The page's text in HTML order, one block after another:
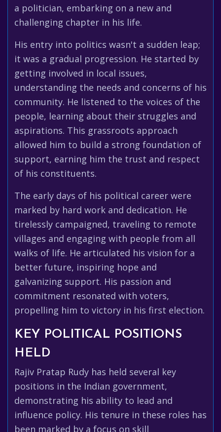
a politician, embarking on a new and
challenging chapter in his life.
His entry into politics wasn't a sudden leap;
it was a gradual progression. He started by
getting involved in local issues,
understanding the needs and concerns of his
community. He listened to the voices of the
people, learning about their struggles and
aspirations. This grassroots approach
allowed him to build a strong foundation of
support, earning him the trust and respect
of his constituents.
The early days of his political career were
marked by hard work and dedication. He
tirelessly campaigned, traveling to remote
villages and engaging with people from all
walks of life. He articulated his vision for a
better future, inspiring hope and
galvanizing support. His passion and
commitment resonated with voters,
propelling him to victory in his first election.
KEY POLITICAL POSITIONS
HELD
Rajiv Pratap Rudy has held several key
positions in the Indian government,
demonstrating his ability to lead and
influence policy. His tenure in these roles has
been marked by a focus on skill